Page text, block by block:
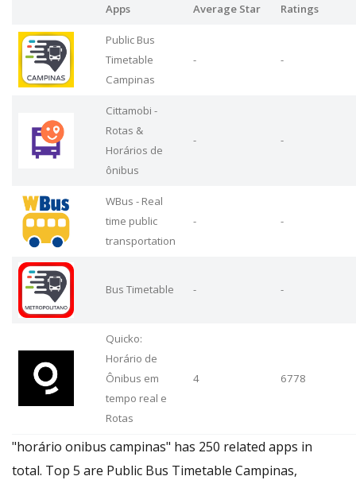
Apps Average Star Ratings
Public Bus
Timetable
Campinas
- -
Cittamobi -
Rotas &
Horários de
ônibus
- -
WBus - Real
time public
transportation
- -
Bus Timetable - -
Quicko:
Horário de
Ônibus em
tempo real e
Rotas
4 6778
"horário onibus campinas" has 250 related apps in
total. Top 5 are Public Bus Timetable Campinas,